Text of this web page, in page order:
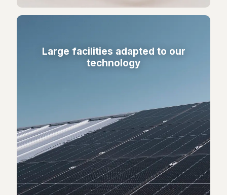
Large facilities adapted to our
technology